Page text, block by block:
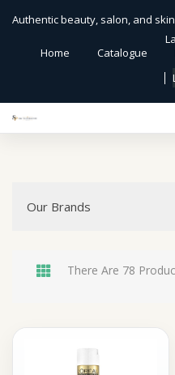
Authentic beauty, salon, and
Home
Catalogue
Our Brands
There Are 78